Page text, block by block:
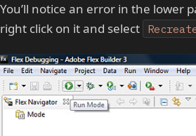
You’ll notice an error in the lower
right click on it and select